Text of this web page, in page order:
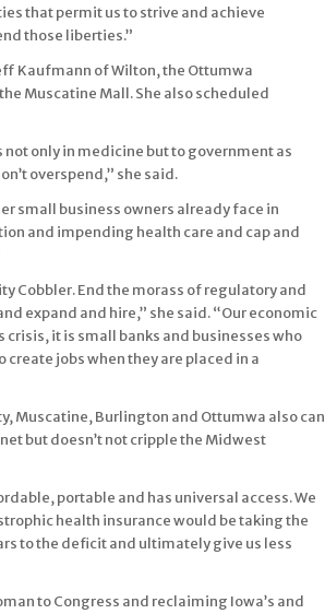
that permit us to strive and achieve
those liberties.”
Kaufmann of Wilton, the Ottumwa
Muscatine Mall. She also scheduled
not only in medicine but to government as
overspend,” she said.
small business owners already face in
and impending health care and cap and
Cobbler. End the morass of regulatory and
expand and hire,” she said. “Our economic
it is small banks and businesses who
create jobs when they are placed in a
Muscatine, Burlington and Ottumwa also can
but doesn’t not cripple the Midwest
portable and has universal access. We
health insurance would be taking the
to the deficit and ultimately give us less
to Congress and reclaiming Iowa’s and